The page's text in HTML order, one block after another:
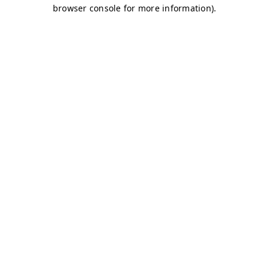
browser console for more information).